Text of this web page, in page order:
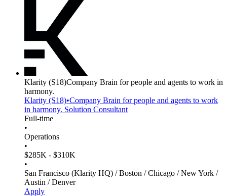
Klarity (S18)Company Brain for people and agents to work in
harmony.
Klarity (S18)•Company Brain for people and agents to work
in harmony. Solution Consultant
Full-time
•
Operations
•
$285K - $310K
•
San Francisco (Klarity HQ) / Boston / Chicago / New York /
Austin / Denver
Apply